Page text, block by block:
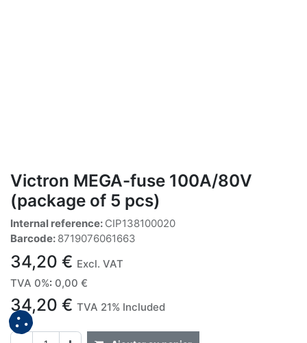
Victron MEGA-fuse 100A/80V
(package of 5 pcs)
Internal reference: CIP138100020
Barcode: 8719076061663
34,20 € Excl. VAT
TVA 0%: 0,00 €
34,20 € TVA 21% Included